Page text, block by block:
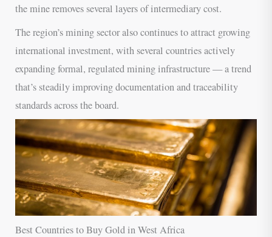
the mine removes several layers of intermediary cost.
The region’s mining sector also continues to attract growing
international investment, with several countries actively
expanding formal, regulated mining infrastructure — a trend
that’s steadily improving documentation and traceability
standards across the board.
Best Countries to Buy Gold in West Africa